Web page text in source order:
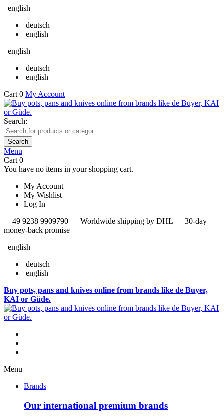
english
deutsch
english
english
deutsch
english
Cart 0 My Account
Search:
Search
Menu
Cart 0
You have no items in your shopping cart.
My Account
My Wishlist
Log In
+49 9238 9909790
Worldwide shipping by DHL
30-day
money-back promise
english
deutsch
english
Buy pots, pans and knives online from brands like de Buyer,
KAI or Güde.
Menu
Brands
Our international premium brands